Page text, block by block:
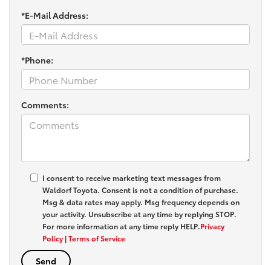
*E-Mail Address:
*Phone:
Comments:
I consent to receive marketing text messages from
Waldorf Toyota. Consent is not a condition of purchase.
Msg & data rates may apply. Msg frequency depends on
your activity. Unsubscribe at any time by replying STOP.
For more information at any time reply HELP.Privacy
Policy |Terms of Service